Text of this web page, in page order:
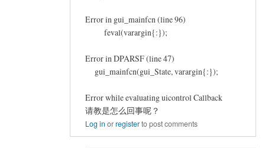
Error in gui_mainfcn (line 96)
feval(varargin{:});
Error in DPARSF (line 47)
gui_mainfcn(gui_State, varargin{:});
Error while evaluating uicontrol Callback
请教是怎么回事呢？
Log in orregisterto post comments